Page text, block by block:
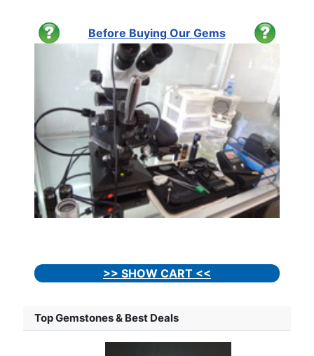
Before Buying Our Gems
>> SHOW CART <<
Top Gemstones & Best Deals